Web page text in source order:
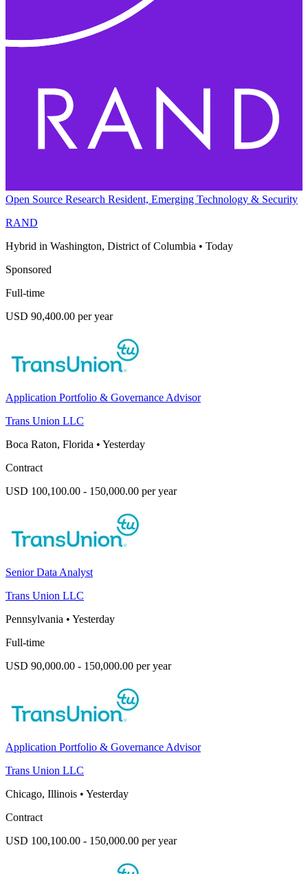
Open Source Research Resident, Emerging Technology & Security
RAND
Hybrid in Washington, District of Columbia • Today
Sponsored
Full-time
USD 90,400.00 per year
Application Portfolio & Governance Advisor
Trans Union LLC
Boca Raton, Florida • Yesterday
Contract
USD 100,100.00 - 150,000.00 per year
Senior Data Analyst
Trans Union LLC
Pennsylvania • Yesterday
Full-time
USD 90,000.00 - 150,000.00 per year
Application Portfolio & Governance Advisor
Trans Union LLC
Chicago, Illinois • Yesterday
Contract
USD 100,100.00 - 150,000.00 per year